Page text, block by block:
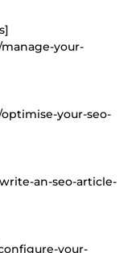
your-
your-seo-
an-seo-article-
your-